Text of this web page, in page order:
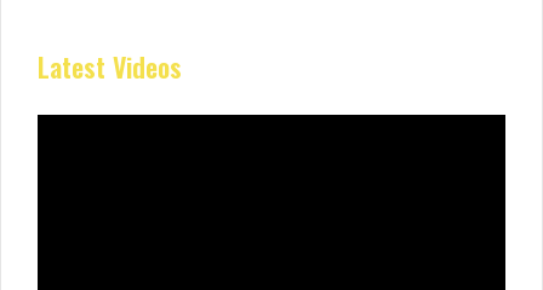
Latest Videos